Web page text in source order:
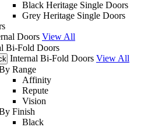
Black Heritage Single Doors
Grey Heritage Single Doors
Doors View All
Bi-Fold Doors
Internal Bi-Fold Doors View All
Range
Affinity
Repute
Vision
Finish
Black